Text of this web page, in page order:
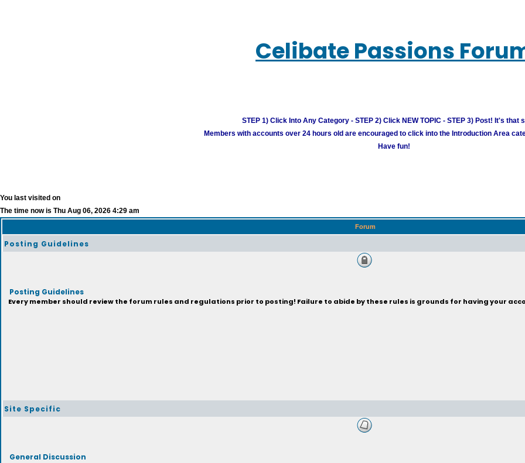
Celibate Passions
STEP 1) Click Into Any Category - STEP 2) Click NEW TOPIC - STEP 3) Post! It's that
Members with accounts over 24 hours old are encouraged to click into the Introduction Area
Have fun!
You last visited on
The time now is Thu Aug 06, 2026 4:29 am
Forum
Posting Guidelines
Posting Guidelines
Every member should review the forum rules and regulations prior to posting! Failure to abide by these rules is grounds for having your
Site Specific
General Discussion